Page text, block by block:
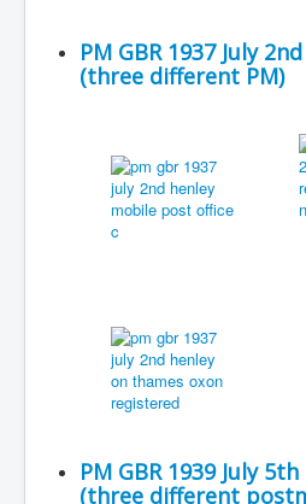
PM GBR 1937 July
(three different PM)
PM GBR 1939 July
(three different